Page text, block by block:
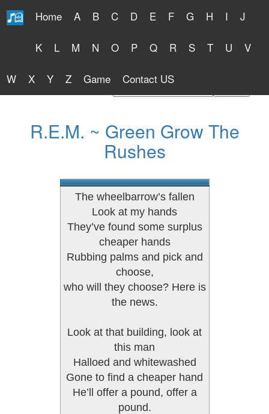
Home A B C D E F G H I J
K L M N O P Q R S T U V
W X Y Z Game Contact US
Free Lyrics 2026
R.E.M. ~ Green Grow The
Rushes
The wheelbarrow’s fallen
Look at my hands
They’ve found some surplus
cheaper hands
Rubbing palms and pick and
choose,
who will they choose? Here is
the news.
Look at that building, look at
this man
Halloed and whitewashed
Gone to find a cheaper hand
He’ll offer a pound, offer a
pound.